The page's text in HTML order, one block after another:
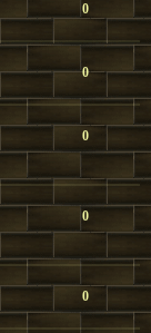
0
0
0
0
0